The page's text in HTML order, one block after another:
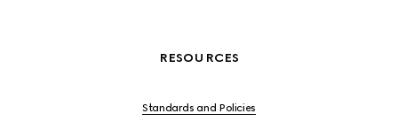
RESOURCES
Standards and Policies